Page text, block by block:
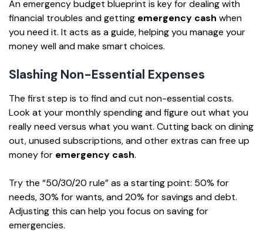
An emergency budget blueprint is key for dealing with
financial troubles and getting emergency cash when
you need it. It acts as a guide, helping you manage your
money well and make smart choices.
Slashing Non-Essential Expenses
The first step is to find and cut non-essential costs.
Look at your monthly spending and figure out what you
really need versus what you want. Cutting back on dining
out, unused subscriptions, and other extras can free up
money for emergency cash.
Try the “50/30/20 rule” as a starting point: 50% for
needs, 30% for wants, and 20% for savings and debt.
Adjusting this can help you focus on saving for
emergencies.